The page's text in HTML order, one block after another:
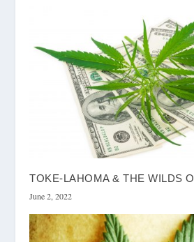
TOKE-LAHOMA & THE WILDS
June 2, 2022